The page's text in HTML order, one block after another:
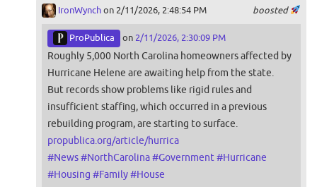
boosted
IronWynchon 2/11/2026, 2:48:54 PM
ProPublica on 2/11/2026, 2:30:09 PM
Roughly 5,000 North Carolina homeowners affected by
Hurricane Helene are awaiting help from the state.
But records show problems like rigid rules and
insufficient staffing, which occurred in a previous
rebuilding program, are starting to surface.
propublica.org/article/hurrica
#News#NorthCarolina#Government#Hurricane
#Housing #Family#House